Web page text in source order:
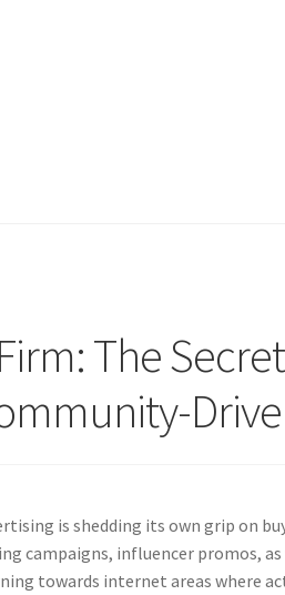
The
is shedding its own grip on
campaigns, influencer promos, as
towards internet areas where